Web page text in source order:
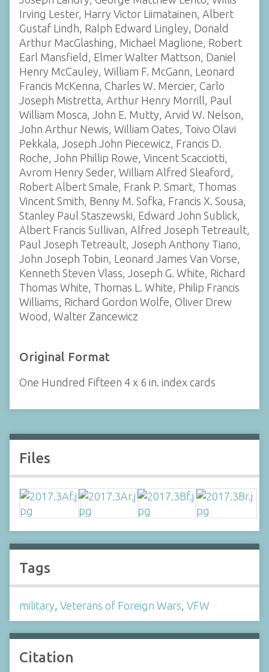
Irving Lester, Harry Victor Liimatainen, Albert
Gustaf Lindh, Ralph Edward Lingley, Donald
Arthur MacGlashing, Michael Maglione, Robert
Earl Mansfield, Elmer Walter Mattson, Daniel
Henry McCauley, William F. McGann, Leonard
Francis McKenna, Charles W. Mercier, Carlo
Joseph Mistretta, Arthur Henry Morrill, Paul
William Mosca, John E. Mutty, Arvid W. Nelson,
John Arthur Newis, William Oates, Toivo Olavi
Pekkala, Joseph John Piecewicz, Francis D.
Roche, John Phillip Rowe, Vincent Scacciotti,
Avrom Henry Seder, William Alfred Sleaford,
Robert Albert Smale, Frank P. Smart, Thomas
Vincent Smith, Benny M. Sofka, Francis X. Sousa,
Stanley Paul Staszewski, Edward John Sublick,
Albert Francis Sullivan, Alfred Joseph Tetreault,
Paul Joseph Tetreault, Joseph Anthony Tiano,
John Joseph Tobin, Leonard James Van Vorse,
Kenneth Steven Vlass, Joseph G. White, Richard
Thomas White, Thomas L. White, Philip Francis
Williams, Richard Gordon Wolfe, Oliver Drew
Wood, Walter Zancewicz
Original Format
One Hundred Fifteen 4 x 6 in. index cards
Files
Tags
military, Veterans of Foreign Wars, VFW
Citation